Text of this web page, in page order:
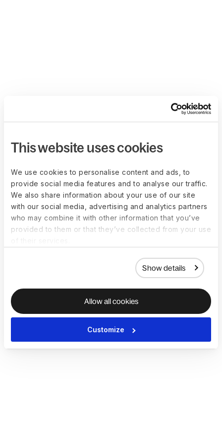
This website uses cookies
We use cookies to personalise content and ads, to
provide social media features and to analyse our traffic.
We also share information about your use of our site
with our social media, advertising and analytics partners
who may combine it with other information that you’ve
provided to them or that they’ve collected from your use
Show details
Allow all cookies
Customize